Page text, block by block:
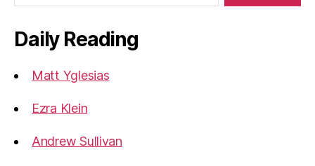
Daily Reading
Matt Yglesias
Ezra Klein
Andrew Sullivan